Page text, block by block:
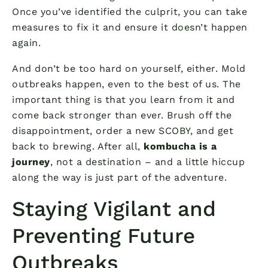
Once you’ve identified the culprit, you can take
measures to fix it and ensure it doesn’t happen
again.
And don’t be too hard on yourself, either. Mold
outbreaks happen, even to the best of us. The
important thing is that you learn from it and
come back stronger than ever. Brush off the
disappointment, order a new SCOBY, and get
back to brewing. After all, kombucha is a
journey, not a destination – and a little hiccup
along the way is just part of the adventure.
Staying Vigilant and
Preventing Future
Outbreaks